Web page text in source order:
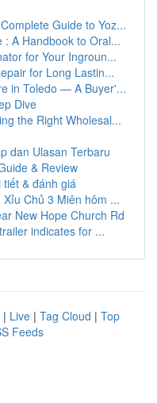
Guide to Yoz...
: A Handbook to Oral...
for Your Ingroun...
for Long Lastin...
in Toledo — A Buyer'...
Dive
the Right Wholesal...
dan Ulasan Terbaru
& Review
& đánh giá
Chủ 3 Miên hôm ...
New Hope Church Rd
indicates for ...
| Live | Tag Cloud | Top
Feeds